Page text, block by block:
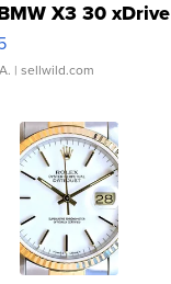
X3 30 xDrive
| sellwild.com